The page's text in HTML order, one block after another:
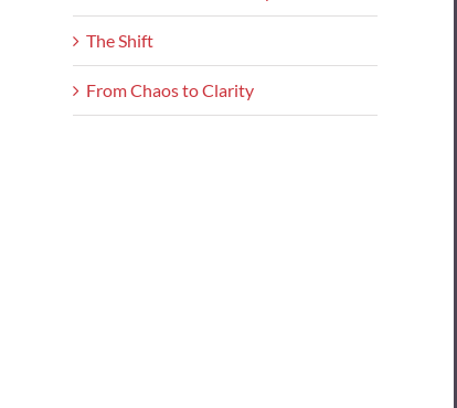
The Shift
From Chaos to Clarity